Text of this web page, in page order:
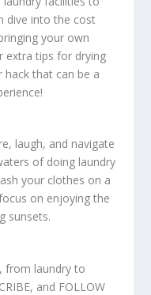
dive into the cost
your own
extra tips for drying
hack that can be a
laugh, and navigate
of doing laundry
your clothes on a
on enjoying the
sunsets.
from laundry to
and FOLLOW